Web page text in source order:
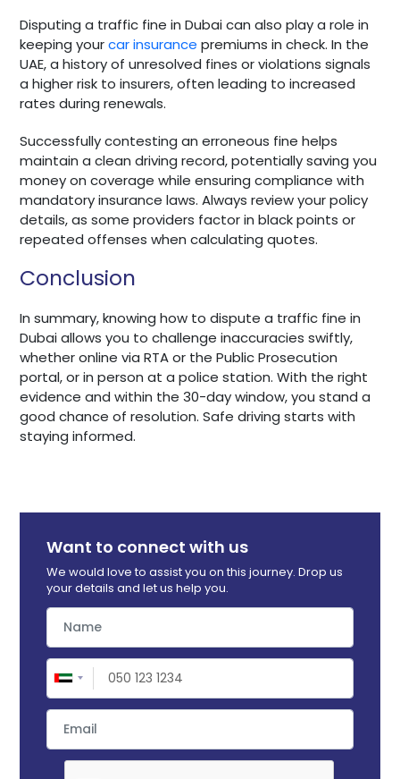
Disputing a traffic fine in Dubai can also play a role in
keeping yourcar insurancepremiums in check. In the
UAE, a history of unresolved fines or violations signals
a higher risk to insurers, often leading to increased
rates during renewals.
Successfully contesting an erroneous fine helps
maintain a clean driving record, potentially saving you
money on coverage while ensuring compliance with
mandatory insurance laws. Always review your policy
details, as some providers factor in black points or
repeated offenses when calculating quotes.
Conclusion
In summary, knowing how to dispute a traffic fine in
Dubai allows you to challenge inaccuracies swiftly,
whether online via RTA or the Public Prosecution
portal, or in person at a police station. With the right
evidence and within the 30-day window, you stand a
good chance of resolution. Safe driving starts with
staying informed.
Want to connect with us
We would love to assist you on this journey. Drop us
your details and let us help you.